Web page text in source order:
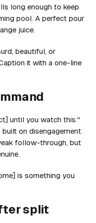
long enough to keep
pool. A perfect pour
juice.
beautiful, or
it with a one-line
until you watch this."
on disengagement.
follow-through, but
is something you
split